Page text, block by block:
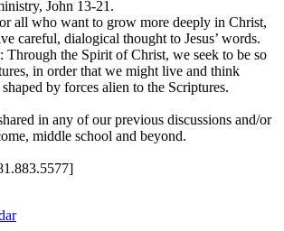
John 13-21 .
who want to grow more deeply in Christ,
careful, dialogical thought to Jesus’ words.
Through the Spirit of Christ, we seek to be so
in order that we might live and think
by forces alien to the Scriptures.
in any of our previous discussions and/or
middle school and beyond.